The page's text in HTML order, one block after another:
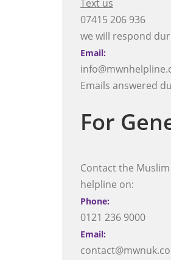
Text us
07415 206 936
we will respond
Email:
Emails answered
For
Contact the
helpline on:
Phone:
0121 236 9000
Email: